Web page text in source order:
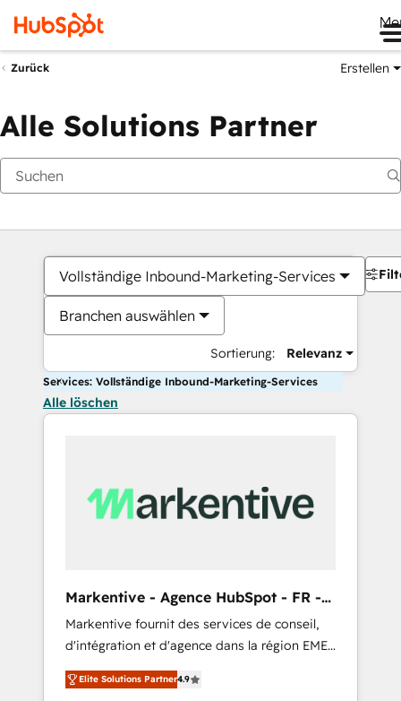
Zurück Erstellen
Alle Solutions Partner
Vollständige Inbound-Marketing-Services
Branchen auswählen
Sortierung: Relevanz
Services: Vollständige Inbound-Marketing-Services
Alle löschen
Markentive - Agence HubSpot - FR -
EN
Markentive fournit des services de conseil,
d'intégration et d'agence dans la région EMEA
et North America. Avec plus de 115 experts en
marketing automation, Growth, Revops, CRM
Elite Solutions Partner4.9